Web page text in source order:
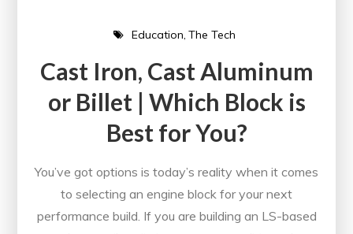
Education The Tech
Cast Iron, Cast Aluminum
or Billet | Which Block is
Best for You?
You’ve got options is today’s reality when it comes
to selecting an engine block for your next
performance build. If you are building an LS-based